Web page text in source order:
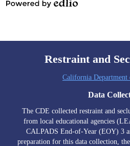
Restraint and
California Department
Data
The CDE collected restraint and
from local educational agencies
CALPADS End-of-Year (EOY) 3
preparation for this data collection,